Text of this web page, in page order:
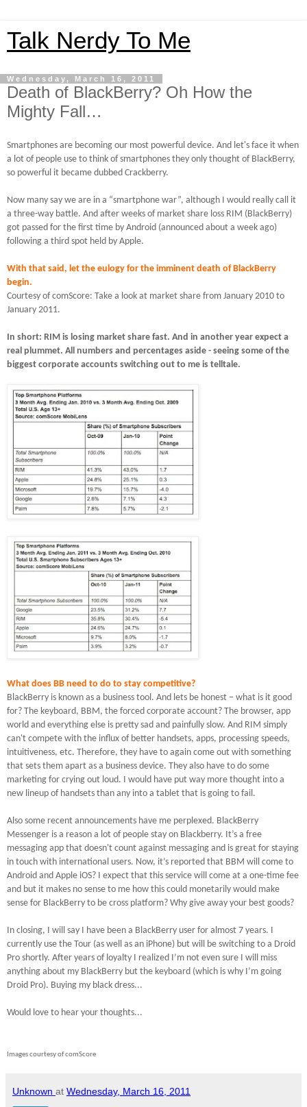
Talk Nerdy To Me
Wednesday, March 16, 2011
Death of BlackBerry? Oh How the
Mighty Fall…
Smartphones are becoming our most powerful device. And let's face it when
a lot of people use to think of smartphones they only thought of BlackBerry,
so powerful it became dubbed Crackberry.
Now many say we are in a “smartphone war”, although I would really call it
a three-way battle. And after weeks of market share loss RIM (BlackBerry)
got passed for the first time by Android (announced about a week ago)
following a third spot held by Apple.
With that said, let the eulogy for the imminent death of BlackBerry
begin.
Courtesy of comScore: Take a look at market share from January 2010 to
January 2011.
In short: RIM is losing market share fast. And in another year expect a
real plummet. All numbers and percentages aside - seeing some of the
biggest corporate accounts switching out to me is telltale.
What does BB need to do to stay competitive?
BlackBerry is known as a business tool. And lets be honest – what is it good
for? The keyboard, BBM, the forced corporate account? The browser, app
world and everything else is pretty sad and painfully slow. And RIM simply
can't compete with the influx of better handsets, apps, processing speeds,
intuitiveness, etc. Therefore, they have to again come out with something
that sets them apart as a business device. They also have to do some
marketing for crying out loud.
I would have put way more thought into a
new lineup of handsets than any into a tablet that is going to fail.
Also some recent announcements have me perplexed. BlackBerry
Messenger is a reason a lot of people stay on Blackberry.
It’s a free
messaging app that doesn't count against messaging and is great for staying
in touch with international users. Now, it’s reported that BBM will come to
Android and Apple iOS? I expect that this service will come at a one-time fee
and but it makes no sense to me how this could monetarily would make
sense for BlackBerry to be cross platform? Why give away your best goods?
In closing, I will say I have been a BlackBerry user for almost 7 years.
currently use the Tour (as well as an iPhone) but will be switching to a Droid
Pro shortly. After years of loyalty I realized I’m not even sure I will miss
anything about my BlackBerry but the keyboard (which is why I’m going
Droid Pro). Buying my black dress...
Would love to hear your thoughts...
Images courtesy of comScore
Unknown at Wednesday, March 16, 2011